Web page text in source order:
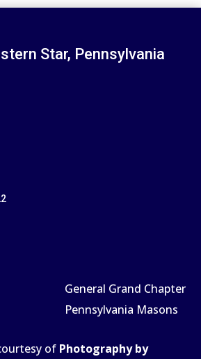
Star, Pennsylvania
General Grand Chapter
Pennsylvania Masons
of Photography by